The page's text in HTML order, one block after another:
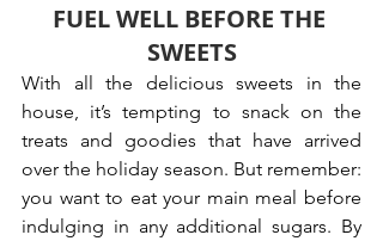
FUEL WELL BEFORE THE
SWEETS
With all the delicious sweets in the
house, it’s tempting to snack on the
treats and goodies that have arrived
over the holiday season. But remember:
you want to eat your main meal before
indulging in any additional sugars. By